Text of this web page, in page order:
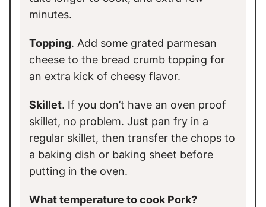
minutes.
Topping. Add some grated parmesan
cheese to the bread crumb topping for
an extra kick of cheesy flavor.
Skillet. If you don’t have an oven proof
skillet, no problem. Just pan fry in a
regular skillet, then transfer the chops to
a baking dish or baking sheet before
putting in the oven.
What temperature to cook Pork?